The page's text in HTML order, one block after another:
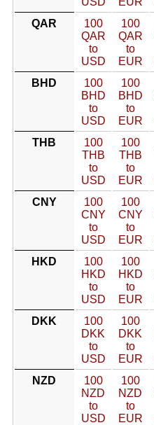
QAR
100
QAR
to
USD
100
QAR
to
EUR
BHD
100
BHD
to
USD
100
BHD
to
EUR
THB
100
THB
to
USD
100
THB
to
EUR
CNY
100
CNY
to
USD
100
CNY
to
EUR
HKD
100
HKD
to
USD
100
HKD
to
EUR
DKK
100
DKK
to
USD
100
DKK
to
EUR
NZD
100
NZD
to
USD
100
NZD
to
EUR